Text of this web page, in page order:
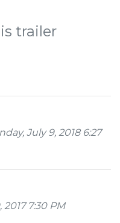
trailer
July 9, 2018 6:27
7:30 PM